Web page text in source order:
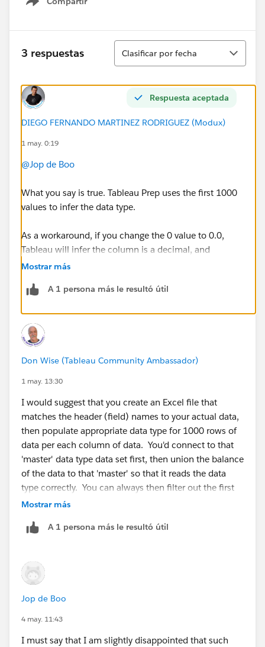
#Tableau Prep
Show menu
3 respuestas
Ordenar
Clasificar por fecha
Respuesta aceptada
DIEGO FERNANDO MARTINEZ RODRIGUEZ (Modux)
1 may. 0:19
@Jop de Boo
What you say is true. Tableau Prep uses the first 1000
values to infer the data type.
As a workaround, if you change the 0 value to 0.0,
Tableau will infer the column is a decimal, and
therefore, you won't need to change the field type.
If this post resolves the question, would you be so
users find the same answer/resolution and help
community keep track of answered questions. Thank
you.
Regards,
Diego Martinez
Tableau Visionary and Tableau Ambassador
Mostrar más
A 1 persona más le resultó útil
Don Wise (Tableau Community Ambassador)
1 may. 13:30
I would suggest that you create an Excel file that
matches the header (field) names to your actual data,
then populate appropriate data type for 1000 rows of
data per each column of data. You'd connect to that
'master' data type data set first, then union the balance
of the data to that 'master' so that it reads the data
type correctly. You can always then filter out the first
1000 'master' rows before output.
Mostrar más
A 1 persona más le resultó útil
Jop de Boo
4 may. 11:43
I must say that I am slightly disappointed that such